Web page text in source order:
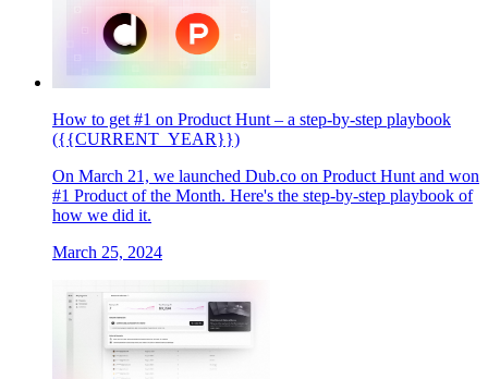
How to get #1 on Product Hunt – a step-by-step playbook
({{CURRENT_YEAR}})
On March 21, we launched Dub.co on Product Hunt and won
#1 Product of the Month. Here's the step-by-step playbook of
how we did it.
March 25, 2024